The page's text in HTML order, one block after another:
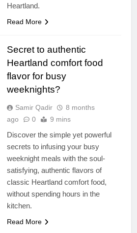
Heartland.
Read More
Secret to authentic
Heartland comfort food
flavor for busy
weeknights?
Samir Qadir
8 months
ago
0 9 mins
Discover the simple yet powerful
secrets to infusing your busy
weeknight meals with the soul-
satisfying, authentic flavors of
classic Heartland comfort food,
without spending hours in the
kitchen.
Read More